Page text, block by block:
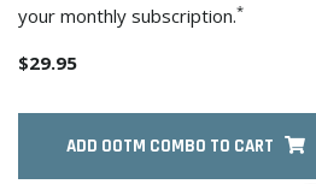
your monthly subscription.*
$29.95
ADD OOTM COMBO TO CART